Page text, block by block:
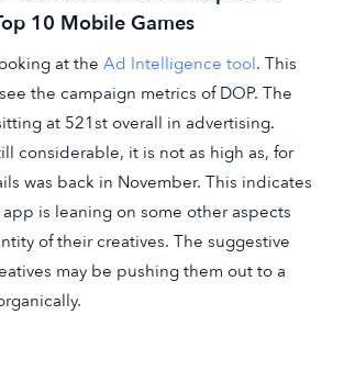
10 Mobile Games
at the Ad Intelligence tool. This
the campaign metrics of DOP. The
at 521st overall in advertising.
considerable, it is not as high as, for
was back in November. This indicates
is leaning on some other aspects
of their creatives. The suggestive
may be pushing them out to a